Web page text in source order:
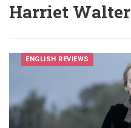
Harriet Walter
ENGLISH REVIEWS